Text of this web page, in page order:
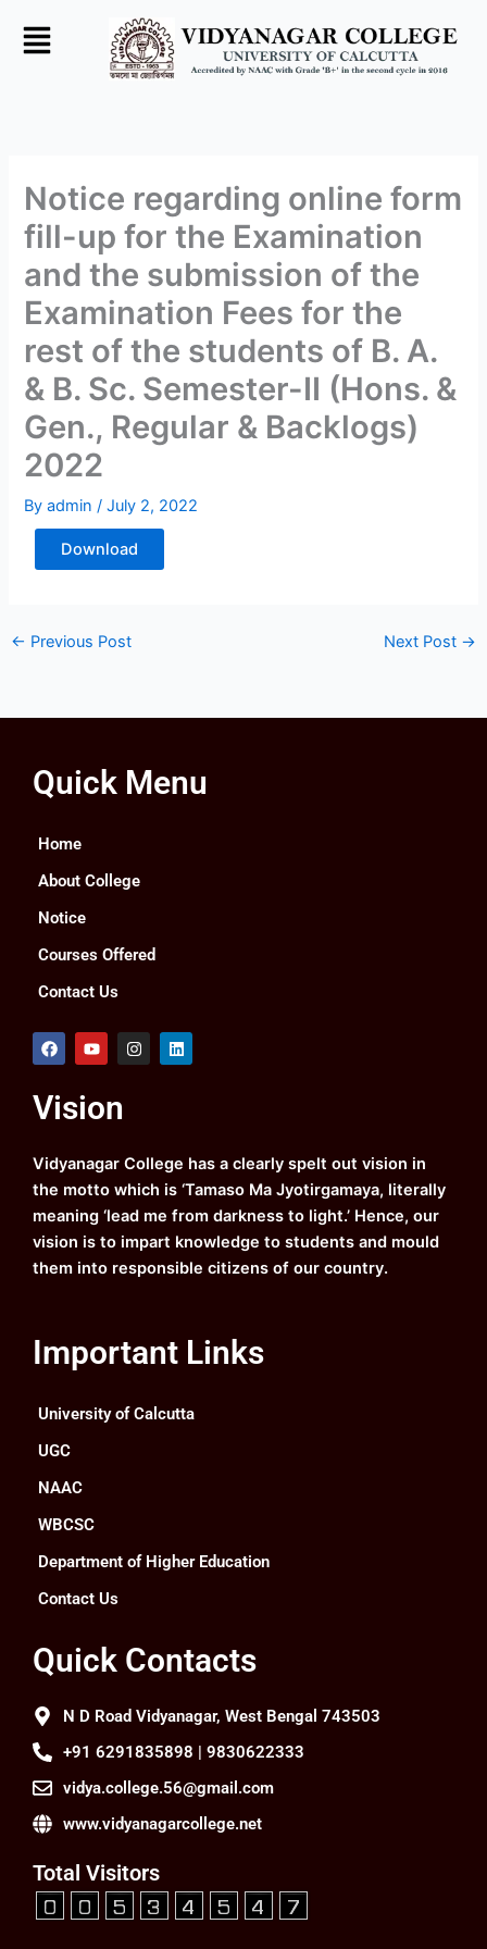
Notice regarding online form
fill-up for the Examination
and the submission of the
Examination Fees for the
rest of the students of B. A.
& B. Sc. Semester-II (Hons. &
Gen., Regular & Backlogs)
2022
Byadmin/July 2, 2022
Download
← Previous Post Next Post →
Quick Menu
Home
About College
Notice
Courses Offered
Contact Us
F
a
b
o
k
Y
o
u
b
I
n
a
m
L
i
Vision
Vidyanagar College has a clearly spelt out vision in
the motto which is ‘Tamaso Ma Jyotirgamaya, literally
meaning ‘lead me from darkness to light.’ Hence, our
vision is to impart knowledge to students and mould
them into responsible citizens of our country.
Important Links
University of Calcutta
UGC
NAAC
WBCSC
Department of Higher Education
Contact Us
Quick Contacts
N D Road Vidyanagar, West Bengal 743503
+91 6291835898 | 9830622333
vidya.college.56@gmail.com
www.vidyanagarcollege.net
Total Visitors